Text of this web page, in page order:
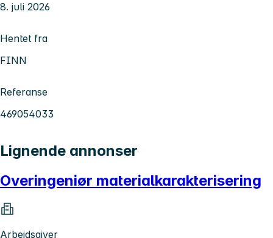
8. juli 2026
Hentet fra
FINN
Referanse
469054033
Lignende annonser
Overingeniør materialkarakterisering
Arbeidsgiver